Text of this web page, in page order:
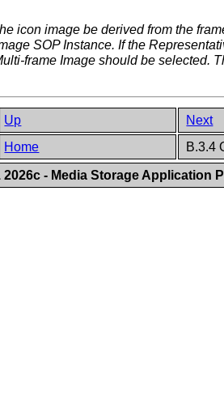
icon image be derived from the
SOP Instance. If the
frame Image should be selected.
Up
Next
Home B.3.4
2026c - Media Storage Application